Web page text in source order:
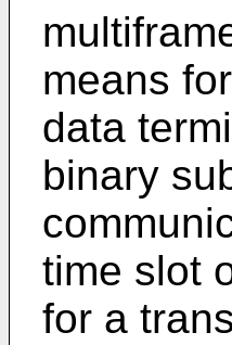
means
data
binary
time slot
for a